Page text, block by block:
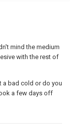
mind the medium
with the rest of
a bad cold or do you
a few days off